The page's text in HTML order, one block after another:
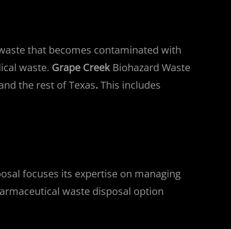
that becomes contaminated with
waste. Grape CreekBiohazard Waste
the rest of Texas.This includes
focuses its expertise on managing
waste disposal option